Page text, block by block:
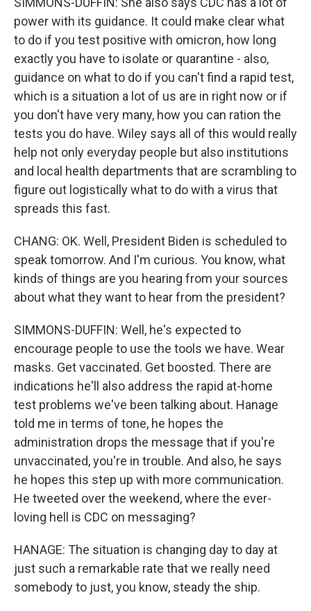
power with its guidance. It could make clear what
to do if you test positive with omicron, how long
exactly you have to isolate or quarantine - also,
guidance on what to do if you can't find a rapid test,
which is a situation a lot of us are in right now or if
you don't have very many, how you can ration the
tests you do have. Wiley says all of this would really
help not only everyday people but also institutions
and local health departments that are scrambling to
figure out logistically what to do with a virus that
spreads this fast.
CHANG: OK. Well, President Biden is scheduled to
speak tomorrow. And I'm curious. You know, what
kinds of things are you hearing from your sources
about what they want to hear from the president?
SIMMONS-DUFFIN: Well, he's expected to
encourage people to use the tools we have. Wear
masks. Get vaccinated. Get boosted. There are
indications he'll also address the rapid at-home
test problems we've been talking about. Hanage
told me in terms of tone, he hopes the
administration drops the message that if you're
unvaccinated, you're in trouble. And also, he says
he hopes this step up with more communication.
He tweeted over the weekend, where the ever-
loving hell is CDC on messaging?
HANAGE: The situation is changing day to day at
just such a remarkable rate that we really need
somebody to just, you know, steady the ship.